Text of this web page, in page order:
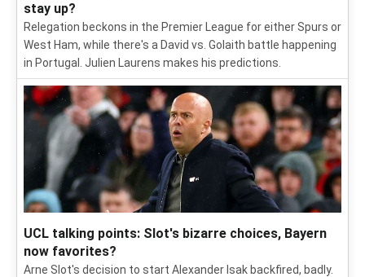
stay up?
Relegation beckons in the Premier League for either Spurs or
West Ham, while there's a David vs. Golaith battle happening
in Portugal. Julien Laurens makes his predictions.
UCL talking points: Slot's bizarre choices, Bayern
now favorites?
Arne Slot's decision to start Alexander Isak backfired, badly.